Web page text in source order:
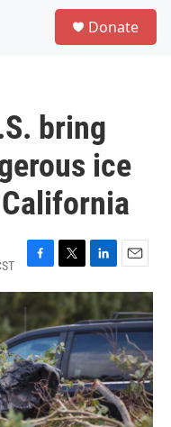
Donate
bring
ice
F
a
b
o
o
k
T
w
t
t
e
r
L
i
k
e
d
I
n
E
m
a
i
l